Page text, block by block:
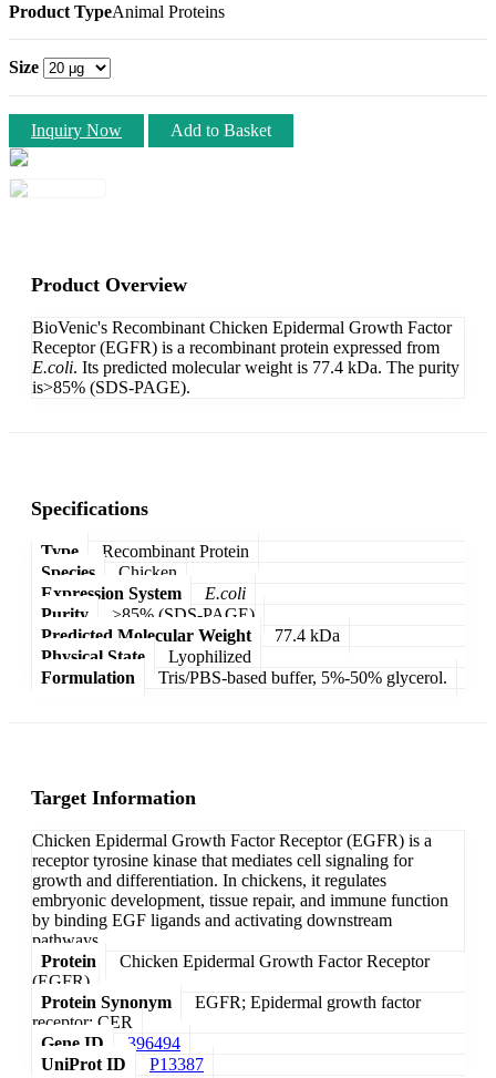
Product TypeAnimal Proteins
Size
Inquiry Now Add to Basket
Product Overview
BioVenic's Recombinant Chicken Epidermal Growth Factor
Receptor (EGFR) is a recombinant protein expressed from
E.coli. Its predicted molecular weight is 77.4 kDa. The purity
is>85% (SDS-PAGE).
Specifications
Type
Recombinant Protein
Species
Chicken
Expression System
E.coli
Purity
>85% (SDS-PAGE)
Predicted Molecular Weight
77.4 kDa
Physical State
Lyophilized
Formulation
Tris/PBS-based buffer, 5%-50% glycerol.
Target Information
Chicken Epidermal Growth Factor Receptor (EGFR) is a
receptor tyrosine kinase that mediates cell signaling for
growth and differentiation. In chickens, it regulates
embryonic development, tissue repair, and immune function
by binding EGF ligands and activating downstream
pathways.
Protein
Chicken Epidermal Growth Factor Receptor
(EGFR)
Protein Synonym
EGFR; Epidermal growth factor
receptor; CER
Gene ID
396494
UniProt ID
P13387